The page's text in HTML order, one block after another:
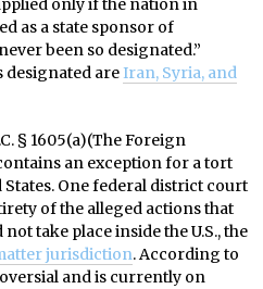
only if the nation in
as a state sponsor of
been so designated.”
designated areIran, Syria, and
§ 1605(a)(The Foreign
an exception for a tort
One federal district court
of the alleged actions that
take place inside the U.S., the
jurisdiction. According to
and is currently on